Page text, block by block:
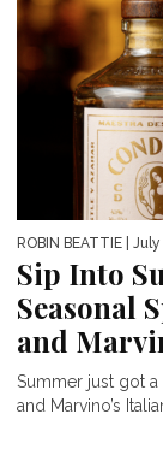
ROBIN BEATTIE |
Sip Into
Seasonal
and
Summer just got a
and Marvino’s